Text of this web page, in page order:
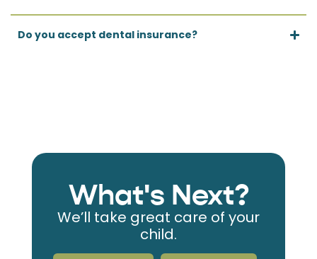
Do you accept dental insurance?
What's Next?
We’ll take great care of your
child.